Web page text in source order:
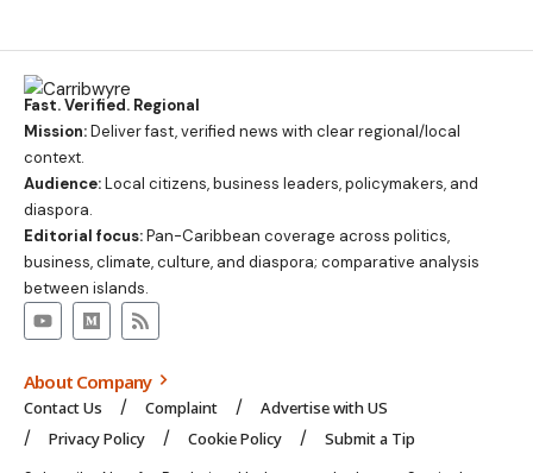
Fast. Verified. Regional
Mission:Deliver fast, verified news with clear regional/local
context.
Audience:Local citizens, business leaders, policymakers, and
diaspora.
Editorial focus:Pan-Caribbean coverage across politics,
business, climate, culture, and diaspora; comparative analysis
between islands.
About Company
Contact Us Complaint
Advertise with US
Privacy Policy
Cookie Policy Submit a Tip